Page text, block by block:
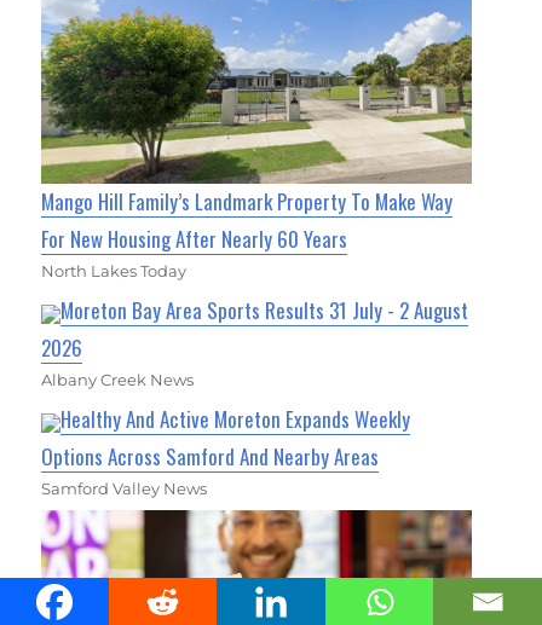
Mango Hill Family’s Landmark Property To Make Way
For New Housing After Nearly 60 Years
North Lakes Today
Moreton Bay Area Sports Results 31 July - 2 August
2026
Albany Creek News
Healthy And Active Moreton Expands Weekly
Options Across Samford And Nearby Areas
Samford Valley News